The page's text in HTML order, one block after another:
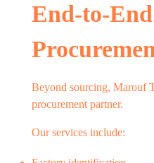
End-to-End
Beyond sourcing, Marouf
procurement partner.
Our services include: